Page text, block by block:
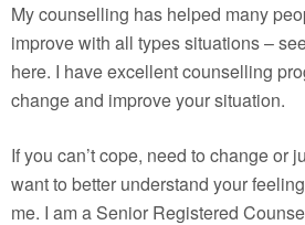
My counselling has helped many
improve with all types situations –
here. I have excellent counselling
change and improve your situation.
If you can’t cope, need to change or
want to better understand your
me. I am a Senior Registered